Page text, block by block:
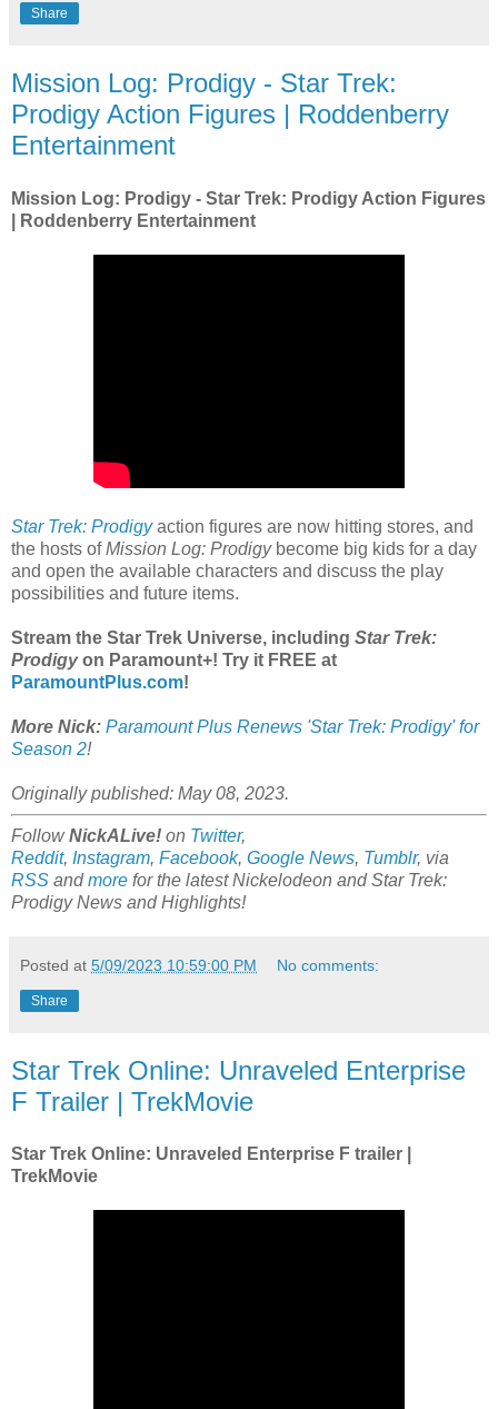
Share
Mission Log: Prodigy - Star Trek:
Prodigy Action Figures | Roddenberry
Entertainment
Mission Log: Prodigy - Star Trek: Prodigy Action Figures
| Roddenberry Entertainment
Star Trek: Prodigyaction figures are now hitting stores, and
the hosts ofMission Log: Prodigybecome big kids for a day
and open the available characters and discuss the play
possibilities and future items.
Stream the Star Trek Universe, including Star Trek:
Prodigyon Paramount+! Try it FREE at
ParamountPlus.com!
More Nick: Paramount Plus Renews 'Star Trek: Prodigy' for
Season 2!
Originally published: May 08, 2023.
FollowNickALive! on Twitter,
Reddit, Instagram, Facebook, Google News, Tumblr, via
RSS andmore for the latest Nickelodeon andStar Trek:
ProdigyNews and Highlights!
Posted at 5/09/2023 10:59:00 PM No comments:
Share
Star Trek Online: Unraveled Enterprise
F Trailer | TrekMovie
Star Trek Online: Unraveled Enterprise F trailer |
TrekMovie